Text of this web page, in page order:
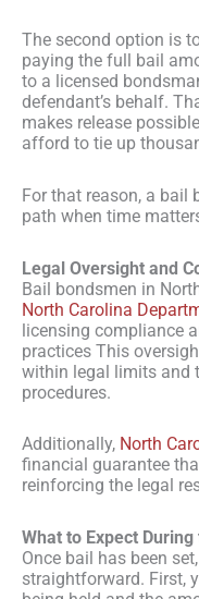
The second option is
paying the full bail
to a licensed
defendant’s behalf.
makes release
afford to tie up
For that reason, a bail
path when time
Legal Oversight and
Bail bondsmen in
North Carolina
licensing compliance
practices This
within legal limits and
procedures.
Additionally, North
financial guarantee
reinforcing the legal
What to Expect
Once bail has been
straightforward. First,